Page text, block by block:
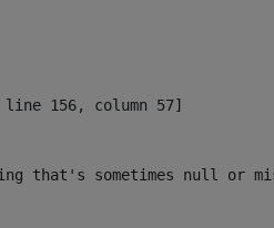
line 156, column 57]
sometimes null or